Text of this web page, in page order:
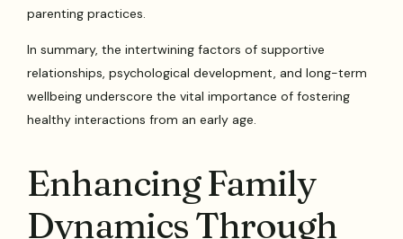
parenting practices.
In summary, the intertwining factors of supportive
relationships, psychological development, and long-term
wellbeing underscore the vital importance of fostering
healthy interactions from an early age.
Enhancing Family
Dynamics Through